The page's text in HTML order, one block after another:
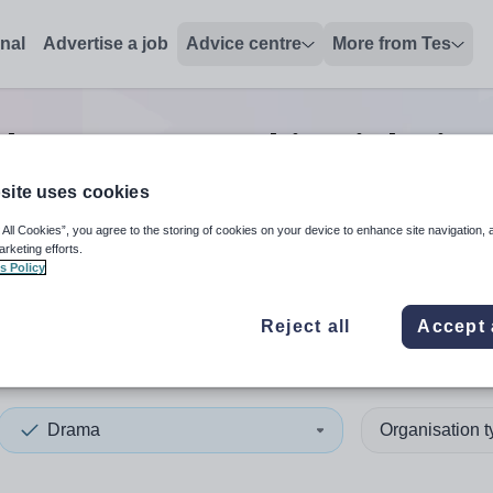
Advertise a job Advice centre More from Tes
0Drama teachingjobsin
up and down arrows to review and enter to select. Touch
When autocomplete
Drama Organisation
uses cookies
All Cookies”, you agree to the storing of cookies on your device to enhance site navigation,
efforts.
Policy
Reject all Accept